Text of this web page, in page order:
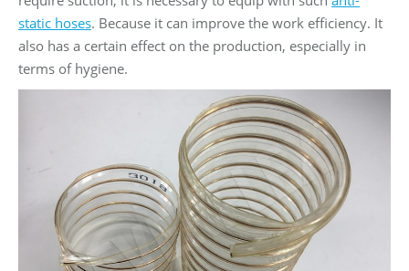
static hoses. Because it can improve the work efficiency. It
also has a certain effect on the production, especially in
terms of hygiene.